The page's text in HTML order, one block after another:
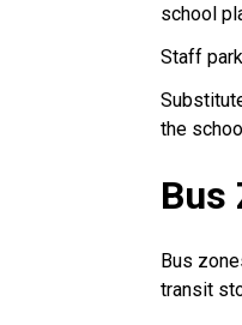
school
Staff
the
Bus
Bus
transit